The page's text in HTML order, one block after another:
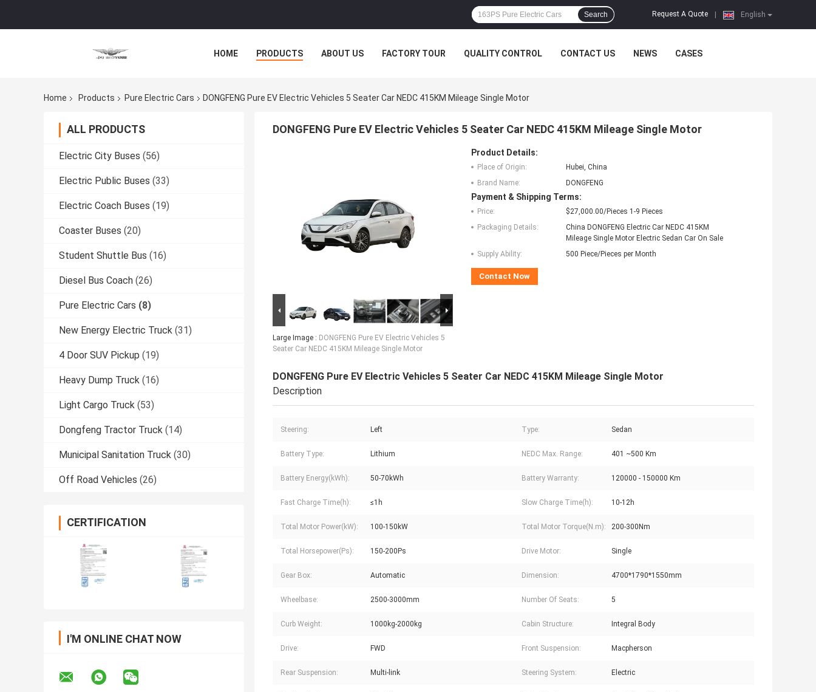
English
Request A Quote
Search
HOME PRODUCTS ABOUT US FACTORY TOUR QUALITY CONTROL CONTACT US NEWS CASES
Home Products Pure Electric Cars DONGFENG Pure EV Electric Vehicles 5 Seater Car NEDC 415KM Mileage Single Motor
ALL PRODUCTS
Electric City Buses (56)
Electric Public Buses (33)
Electric Coach Buses (19)
Coaster Buses (20)
Student Shuttle Bus (16)
Diesel Bus Coach (26)
Pure Electric Cars (8)
New Energy Electric Truck (31)
4 Door SUV Pickup (19)
Heavy Dump Truck (16)
Light Cargo Truck (53)
Dongfeng Tractor Truck (14)
Municipal Sanitation Truck (30)
Off Road Vehicles (26)
CERTIFICATION
I'M ONLINE CHAT NOW
DONGFENG Pure EV Electric Vehicles 5 Seater Car NEDC 415KM Mileage Single Motor
Large Image : DONGFENG Pure EV Electric Vehicles 5
Seater Car NEDC 415KM Mileage Single Motor
Product Details:
Place of Origin:
Hubei, China
Brand Name:
DONGFENG
Payment & Shipping Terms:
Price:
$27,000.00/Pieces 1-9 Pieces
Packaging Details:
China DONGFENG Electric Car NEDC 415KM
Mileage Single Motor Electric Sedan Car On Sale
Supply Ability:
500 Piece/Pieces per Month
Contact Now
DONGFENG Pure EV Electric Vehicles 5 Seater Car NEDC 415KM Mileage Single Motor
Description
Steering: Left Type: Sedan
Battery Type: Lithium NEDC Max. Range: 401 ~500 Km
Battery Energy(kWh): 50-70kWh Battery Warranty: 120000 - 150000 Km
Fast Charge Time(h): ≤1h Slow Charge Time(h): 10-12h
Total Motor Power(kW): 100-150kW Total Motor Torque(N.m): 200-300Nm
Total Horsepower(Ps): 150-200Ps Drive Motor: Single
Gear Box: Automatic Dimension: 4700*1790*1550mm
Wheelbase: 2500-3000mm Number Of Seats: 5
Curb Weight: 1000kg-2000kg Cabin Structure: Integral Body
Drive: FWD Front Suspension: Macpherson
Rear Suspension: Multi-link Steering System: Electric